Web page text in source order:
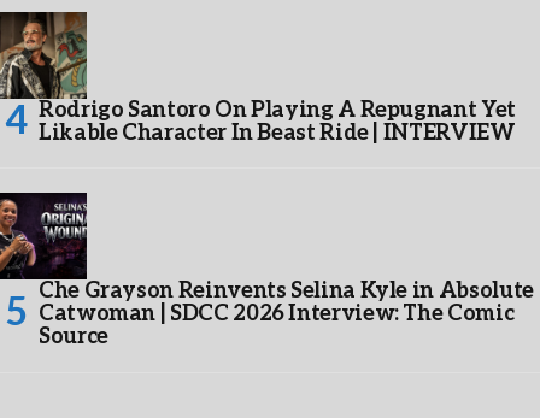
Rodrigo Santoro On Playing A Repugnant Yet
Likable Character In Beast Ride | INTERVIEW
Che Grayson Reinvents Selina Kyle in Absolute
Catwoman | SDCC 2026 Interview: The Comic
Source